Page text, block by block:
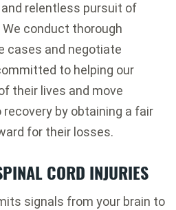
relentless pursuit of
conduct thorough
cases and negotiate
to helping our
their lives and move
by obtaining a fair
for their losses.
CORD INJURIES
signals from your brain to